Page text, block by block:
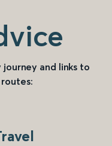
and links to